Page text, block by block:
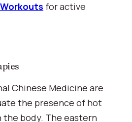
for active
Chinese Medicine are
the presence of hot
body. The eastern